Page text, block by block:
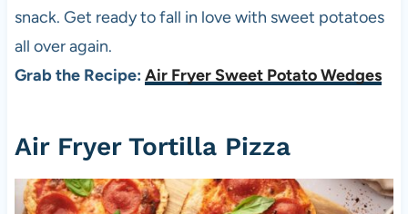
snack. Get ready to fall in love with sweet potatoes
all over again.
Grab the Recipe: Air Fryer Sweet Potato Wedges
Air Fryer Tortilla Pizza